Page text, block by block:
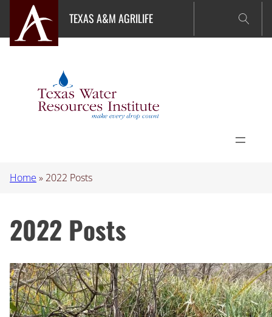
content
TEXAS A&M AGRILIFE
Home » 2022 Posts
2022 Posts